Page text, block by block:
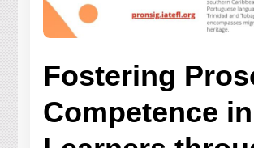
Fostering
Competence